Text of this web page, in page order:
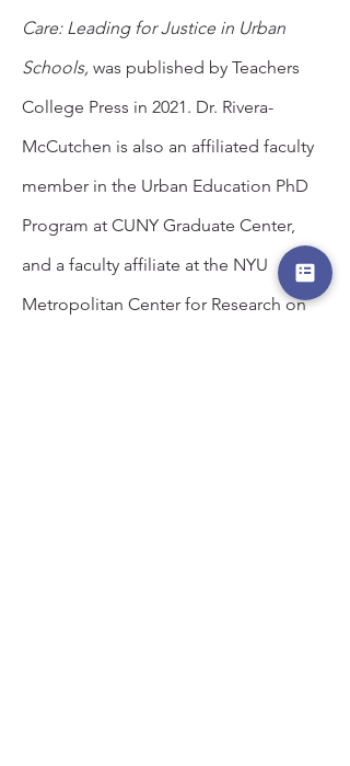
Care: Leading for Justice in Urban
Schools, was published by Teachers
College Press in 2021. Dr. Rivera-
McCutchen is also an affiliated faculty
member in the Urban Education PhD
Program at CUNY Graduate Center,
and a faculty affiliate at the NYU
Metropolitan Center for Research on